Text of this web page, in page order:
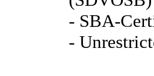
- SBA-
-